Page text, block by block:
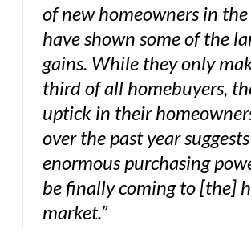
of new homeowners in the
have shown some of the
gains. While they only
third of all homebuyers,
uptick in their
over the past year
enormous purchasing
be finally coming to [the]
market.”